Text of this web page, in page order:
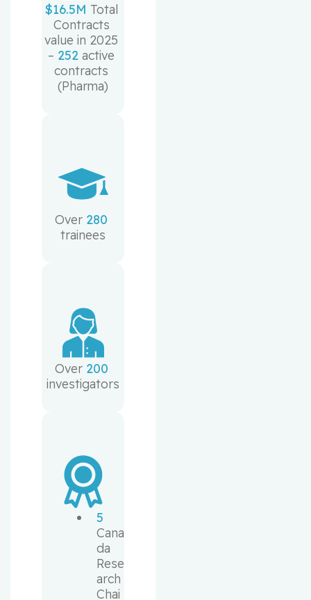
$16.5M Total
Contracts
value in 2025
– 252 active
contracts
(Pharma)
Over 280
trainees
Over 200
investigators
5
Cana
da
Rese
arch
Chai